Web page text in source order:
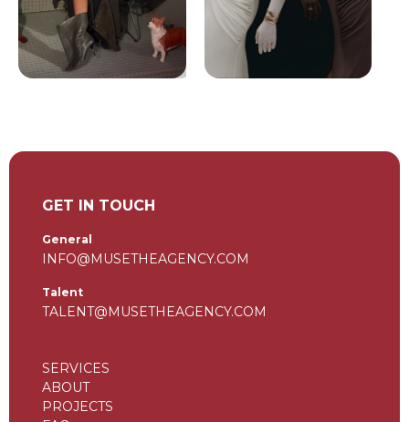
GET IN TOUCH
General
INFO@MUSETHEAGENCY.COM
Talent
TALENT@MUSETHEAGENCY.COM
SERVICES
ABOUT
PROJECTS